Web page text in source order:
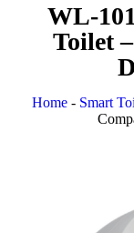
WL-
Toilet
Home - Smart